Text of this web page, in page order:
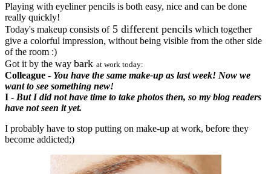
Playing with eyeliner pencils is both easy, nice and can be done
really quickly!
Today's makeup consists of5 different pencils which together
give a colorful impression, without being visible from the other side
of the room :)
Got it by the way bark at work today:
Colleague - You have the same make-up as last week! Now we
want to see something new!
I - But I did not have time to take photos then, so my blog readers
have not seen it yet.
I probably have to stop putting on make-up at work, before they
become addicted;)